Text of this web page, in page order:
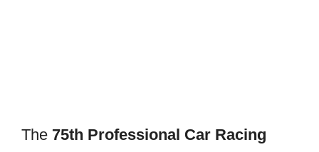
The 75th Professional Car Racing